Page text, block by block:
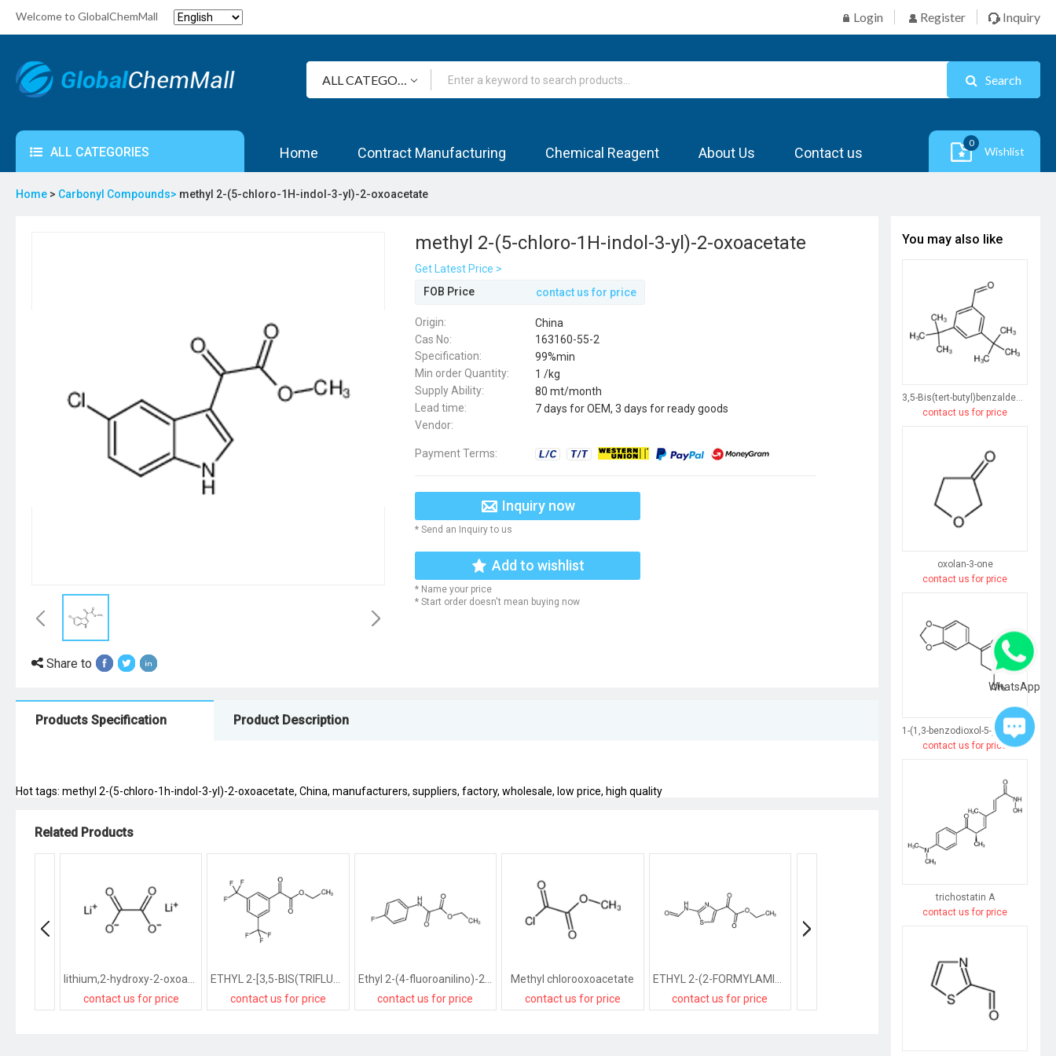
Welcome to GlobalChemMall Login Register Inquiry
Search
ALL CATEGORIES Home Contract Manufacturing Chemical Reagent About Us Contact us
0
Wishlist
Home > Carbonyl Compounds> methyl 2-(5-chloro-1H-indol-3-yl)-2-oxoacetate
Share to
methyl 2-(5-chloro-1H-indol-3-yl)-2-oxoacetate
Get Latest Price >
FOB Price
contact us for price
Origin:
China
Cas No:
163160-55-2
Specification:
99%min
Min order Quantity:
1 /kg
Supply Ability:
80 mt/month
Lead time:
7 days for OEM, 3 days for ready goods
Vendor:
Payment Terms:
Inquiry now
* Send an Inquiry to us
Add to wishlist
* Name your price
* Start order doesn't mean buying now
Products Specification Product Description
Hot tags: methyl 2-(5-chloro-1h-indol-3-yl)-2-oxoacetate, China, manufacturers, suppliers, factory, wholesale, low price, high quality
Related Products
contact us for price
contact us for price
contact us for price
Methyl chlorooxoacetate
contact us for price
contact us for price
ethyl 2-(5-chloro-1H-indol-3-yl)-2-oxoacetate
You may also like
3,5-Bis(tert-butyl)benzaldehyde
contact us for price
oxolan-3-one
contact us for price
1-(1,3-benzodioxol-5-yl)butane-1,3-dione
contact us for price
trichostatin A
contact us for price
WhatsApp